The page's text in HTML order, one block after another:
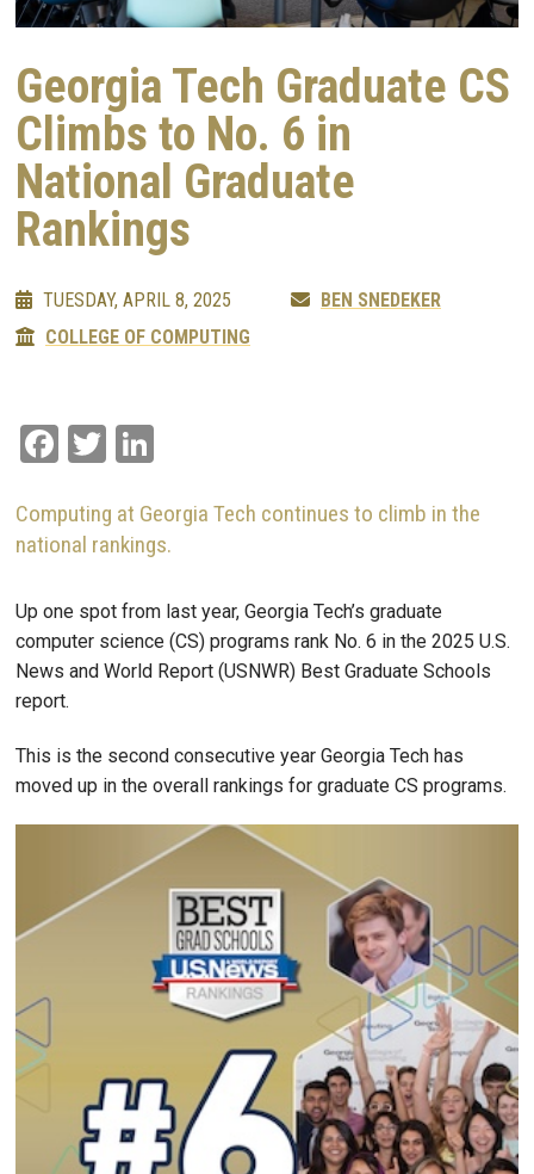
Georgia Tech Graduate CS
Climbs to No. 6 in
National Graduate
Rankings
TUESDAY, APRIL 8, 2025
BEN SNEDEKER
COLLEGE OF COMPUTING
Facebook
Twitter
Computing at Georgia Tech continues to climb in the
national rankings.
Up one spot from last year, Georgia Tech’s graduate
computer science (CS) programs rank No. 6 in the 2025 U.S.
News and World Report (USNWR) Best Graduate Schools
report.
This is the second consecutive year Georgia Tech has
moved up in the overall rankings for graduate CS programs.